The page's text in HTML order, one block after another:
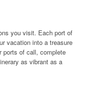
you visit. Each port of
vacation into a treasure
ports of call, complete
as vibrant as a